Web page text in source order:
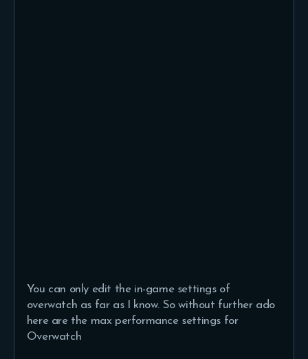
You can only edit the in-game settings of
overwatch as far as I know. So without further ado
here are the max performance settings for
Overwatch